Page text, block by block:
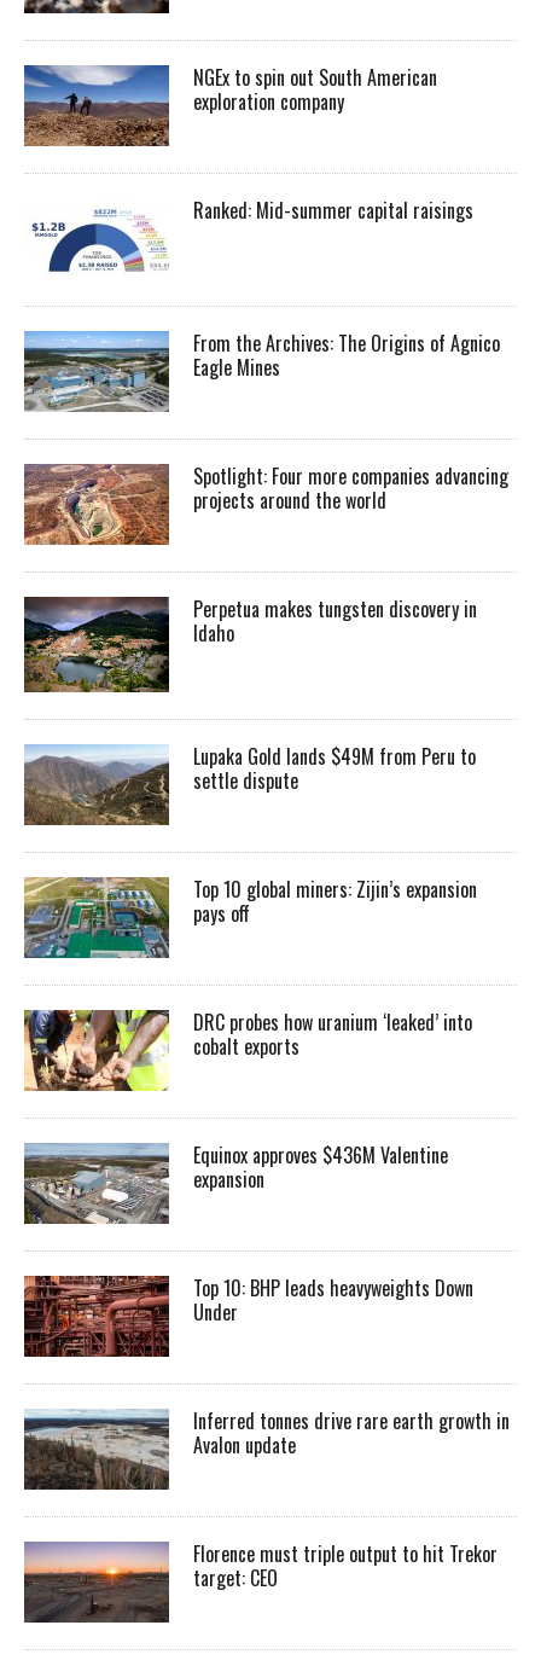
NGEx to spin out South American
exploration company
Ranked: Mid-summer capital raisings
From the Archives: The Origins of Agnico
Eagle Mines
Spotlight: Four more companies advancing
projects around the world
Perpetua makes tungsten discovery in
Idaho
Lupaka Gold lands $49M from Peru to
settle dispute
Top 10 global miners: Zijin’s expansion
pays off
DRC probes how uranium ‘leaked’ into
cobalt exports
Equinox approves $436M Valentine
expansion
Top 10: BHP leads heavyweights Down
Under
Inferred tonnes drive rare earth growth in
Avalon update
Florence must triple output to hit Trekor
target: CEO